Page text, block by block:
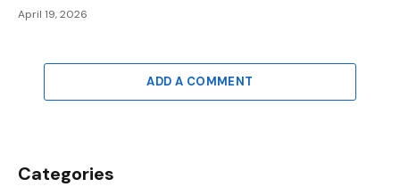
April 19, 2026
ADD A COMMENT
Categories